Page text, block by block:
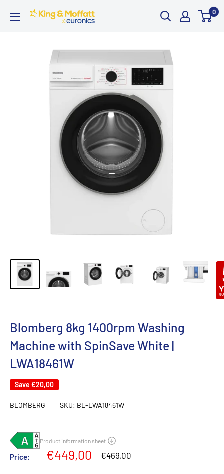
King
Euronics
0
Blomberg 8kg 1400rpm Washing
Machine with SpinSave White |
LWA18461W
Save €20,00
BLOMBERG SKU: BL-LWA18461W
Price:
Sale
€449,00
Regular
€469,00